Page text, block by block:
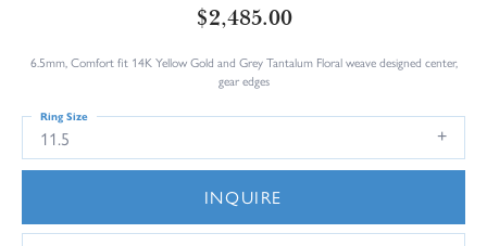
$2,485.00
6.5mm, Comfort fit 14K Yellow Gold and Grey Tantalum Floral weave designed center,
gear edges
11.5
Ring Size
INQUIRE